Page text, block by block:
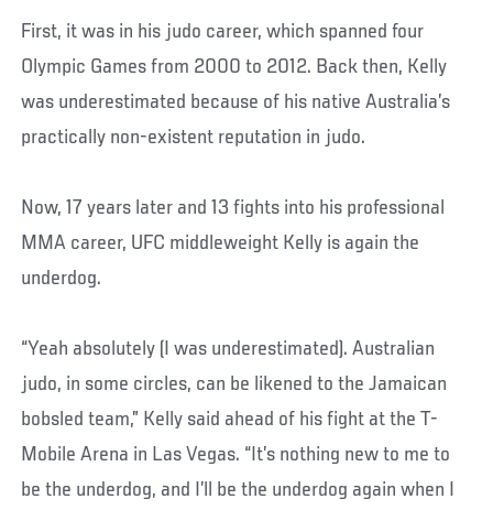
First, it was in his judo career, which spanned four
Olympic Games from 2000 to 2012. Back then, Kelly
was underestimated because of his native Australia’s
practically non-existent reputation in judo.
Now, 17 years later and 13 fights into his professional
MMA career, UFC middleweight Kelly is again the
underdog.
“Yeah absolutely (I was underestimated). Australian
judo, in some circles, can be likened to the Jamaican
bobsled team,” Kelly said ahead of his fight at the T-
Mobile Arena in Las Vegas. “It’s nothing new to me to
be the underdog, and I’ll be the underdog again when I